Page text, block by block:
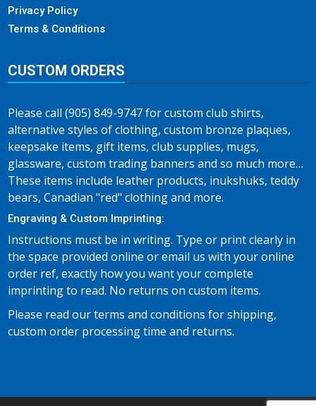
Privacy Policy
Terms & Conditions
CUSTOM ORDERS
Please call (905) 849-9747 for custom club shirts,
alternative styles of clothing, custom bronze plaques,
keepsake items, gift items, club supplies, mugs,
glassware, custom trading banners and so much more…
These items include leather products, inukshuks, teddy
bears, Canadian "red" clothing and more.
Engraving & Custom Imprinting:
Instructions must be in writing. Type or print clearly in
the space provided online or email us with your online
order ref, exactly how you want your complete
imprinting to read. No returns on custom items.
Please read our terms and conditions for shipping,
custom order processing time and returns.